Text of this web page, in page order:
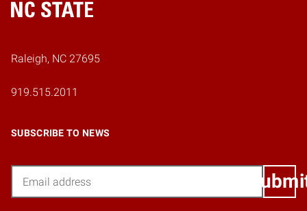
Home
Raleigh, NC 27695
919.515.2011
SUBSCRIBE TO NEWS